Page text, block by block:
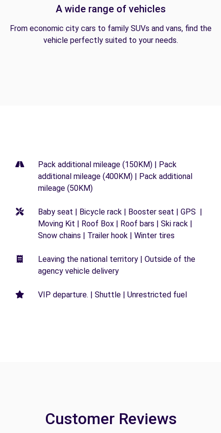
A wide range of vehicles
From economic city cars to family SUVs and vans, find the
vehicle perfectly suited to your needs.
Pack additional mileage (150KM) | Pack
additional mileage (400KM) | Pack additional
mileage (50KM)
Baby seat | Bicycle rack | Booster seat | GPS |
Moving Kit | Roof Box | Roof bars | Ski rack |
Snow chains | Trailer hook | Winter tires
Leaving the national territory | Outside of the
agency vehicle delivery
VIP departure. | Shuttle | Unrestricted fuel
Customer Reviews